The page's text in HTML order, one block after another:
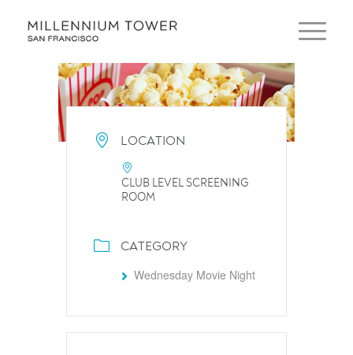
LOCATION
CLUB LEVEL SCREENING
ROOM
CATEGORY
Wednesday Movie Night